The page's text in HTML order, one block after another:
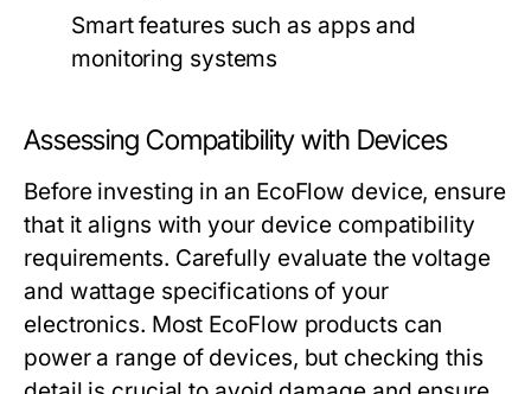
Smart features such as apps and
monitoring systems
Assessing Compatibility with Devices
Before investing in an EcoFlow device, ensure
that it aligns with your device compatibility
requirements. Carefully evaluate the voltage
and wattage specifications of your
electronics. Most EcoFlow products can
power a range of devices, but checking this